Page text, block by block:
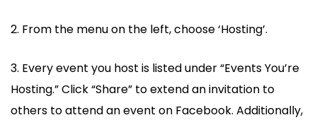
2. From the menu on the left, choose ‘Hosting’.
3. Every event you host is listed under “Events You’re
Hosting.” Click “Share” to extend an invitation to
others to attend an event on Facebook. Additionally,